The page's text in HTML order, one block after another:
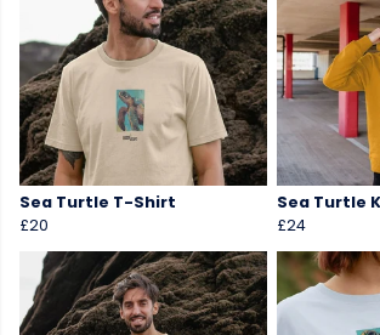
Sea Turtle T-Shirt
£20
Sea Turtle
£24